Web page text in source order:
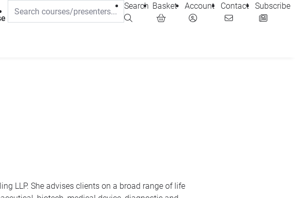
Search Basket Account Contact Subscribe
LLP. She advises clients on a broad range of life